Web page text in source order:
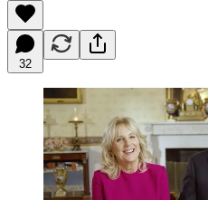
32